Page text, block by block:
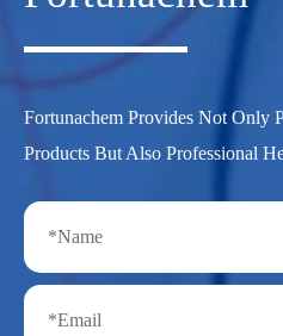
Fortunachem Provides Not Only
Products But Also Professional